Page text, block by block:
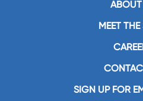
ABOUT
MEET THE
SIGN UP FOR